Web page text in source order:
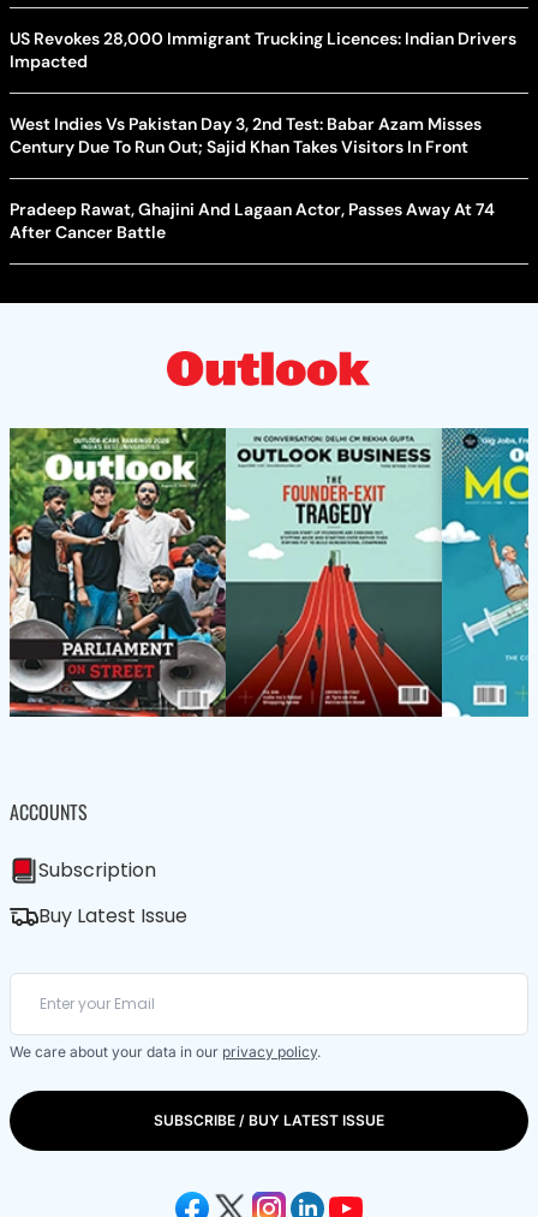
US Revokes 28,000 Immigrant Trucking Licences: Indian Drivers
Impacted
West Indies Vs Pakistan Day 3, 2nd Test: Babar Azam Misses
Century Due To Run Out; Sajid Khan Takes Visitors In Front
Pradeep Rawat, Ghajini And Lagaan Actor, Passes Away At 74
After Cancer Battle
ACCOUNTS
Subscription
Buy Latest Issue
We care about your data in our privacy policy.
SUBSCRIBE / BUY LATEST ISSUE